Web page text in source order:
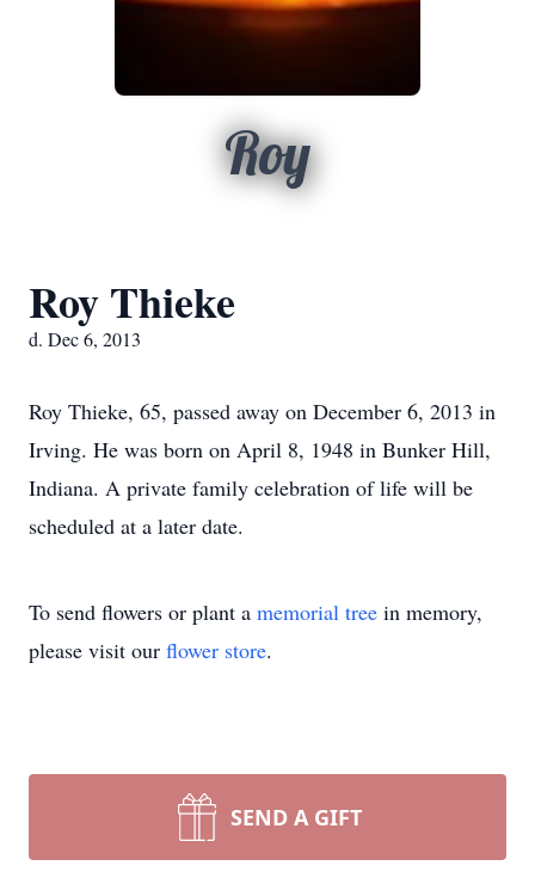
Roy
Roy Thieke
d. Dec 6, 2013
Roy Thieke, 65, passed away on December 6, 2013 in
Irving. He was born on April 8, 1948 in Bunker Hill,
Indiana. A private family celebration of life will be
scheduled at a later date.
To send flowers or plant a memorial tree in memory,
please visit our flower store.
SEND A GIFT